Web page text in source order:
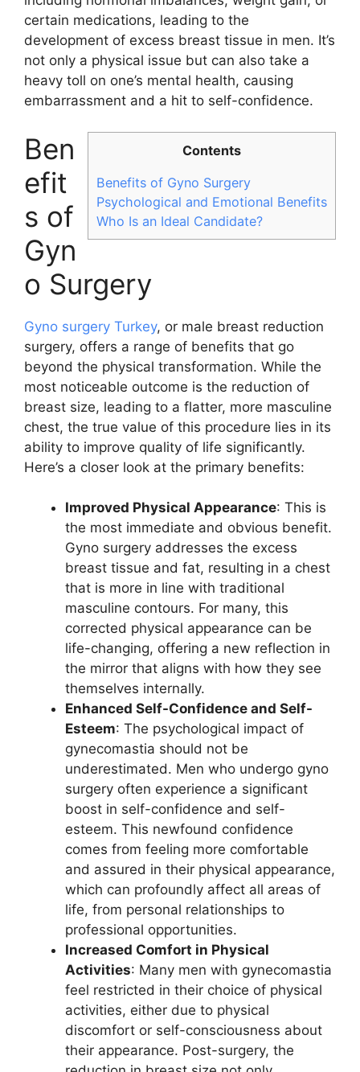
certain medications, leading to the
development of excess breast tissue in men. It’s
not only a physical issue but can also take a
heavy toll on one’s mental health, causing
embarrassment and a hit to self-confidence.
Contents
Benefits of Gyno Surgery
Psychological and Emotional Benefits
Who Is an Ideal Candidate?
Ben
efit
s of
Gyn
o Surgery
Gyno surgery Turkey, or male breast reduction
surgery, offers a range of benefits that go
beyond the physical transformation. While the
most noticeable outcome is the reduction of
breast size, leading to a flatter, more masculine
chest, the true value of this procedure lies in its
ability to improve quality of life significantly.
Here’s a closer look at the primary benefits:
Improved Physical Appearance: This is
the most immediate and obvious benefit.
Gyno surgery addresses the excess
breast tissue and fat, resulting in a chest
that is more in line with traditional
masculine contours. For many, this
corrected physical appearance can be
life-changing, offering a new reflection in
the mirror that aligns with how they see
themselves internally.
Enhanced Self-Confidence and Self-
Esteem: The psychological impact of
gynecomastia should not be
underestimated. Men who undergo gyno
surgery often experience a significant
boost in self-confidence and self-
esteem. This newfound confidence
comes from feeling more comfortable
and assured in their physical appearance,
which can profoundly affect all areas of
life, from personal relationships to
professional opportunities.
Increased Comfort in Physical
Activities: Many men with gynecomastia
feel restricted in their choice of physical
activities, either due to physical
discomfort or self-consciousness about
their appearance. Post-surgery, the